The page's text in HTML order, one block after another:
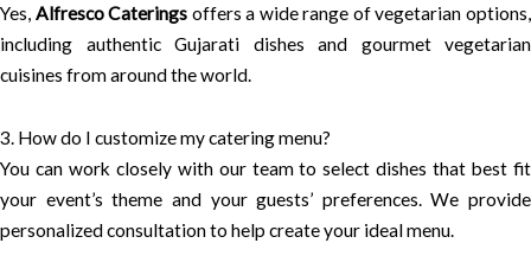
Yes, Alfresco Caterings offers a wide range of vegetarian options,
including authentic Gujarati dishes and gourmet vegetarian
cuisines from around the world.
3. How do I customize my catering menu?
You can work closely with our team to select dishes that best fit
your event’s theme and your guests’ preferences. We provide
personalized consultation to help create your ideal menu.